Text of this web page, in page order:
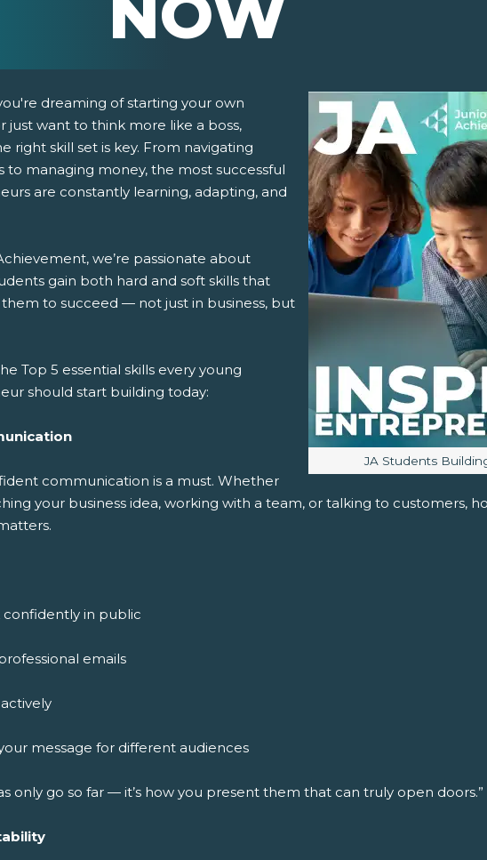
Window)
New Window)
New Window)
Your Computers Default Email Client)
Image caption:
JA Students
dreaming of starting your own
just want to think more like a boss,
right skill set is key. From navigating
to managing money, the most successful
are constantly learning, adapting, and
we’re passionate about
gain both hard and soft skills that
to succeed — not just in business, but
Top 5 essential skills every young
should start building today:
communication is a must. Whether
your business idea, working with a team, or talking to customers,
confidently in public
emails
message for different audiences
only go so far — it’s how you present them that can truly open doors.”